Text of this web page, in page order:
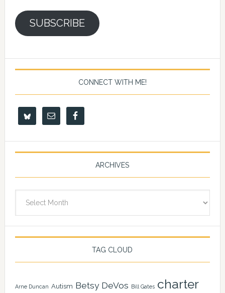
SUBSCRIBE
CONNECT WITH ME!
ARCHIVES
TAG CLOUD
Arne Duncan Autism Betsy DeVos Bill Gates charter